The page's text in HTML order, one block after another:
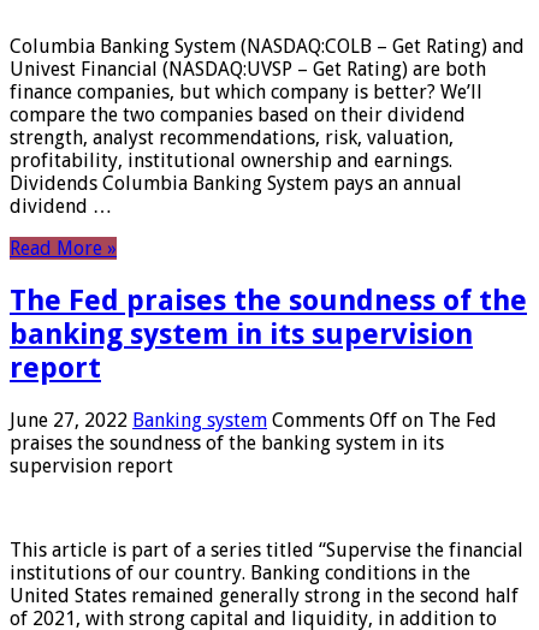
Columbia Banking System (NASDAQ:COLB – Get Rating) and
Univest Financial (NASDAQ:UVSP – Get Rating) are both
finance companies, but which company is better? We’ll
compare the two companies based on their dividend
strength, analyst recommendations, risk, valuation,
profitability, institutional ownership and earnings.
Dividends Columbia Banking System pays an annual
dividend …
Read More »
The Fed praises the soundness of the
banking system in its supervision
report
June 27, 2022 Banking system Comments Off on The Fed
praises the soundness of the banking system in its
supervision report
This article is part of a series titled “Supervise the financial
institutions of our country. Banking conditions in the
United States remained generally strong in the second half
of 2021, with strong capital and liquidity, in addition to